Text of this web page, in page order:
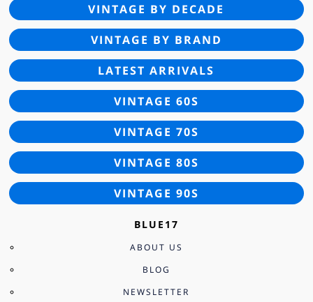
VINTAGE BY DECADE
VINTAGE BY BRAND
LATEST ARRIVALS
VINTAGE 60S
VINTAGE 70S
VINTAGE 80S
VINTAGE 90S
BLUE17
ABOUT US
BLOG
NEWSLETTER